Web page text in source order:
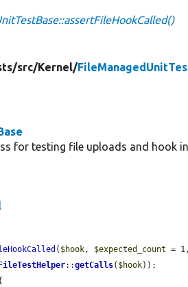
src/Kernel/
for testing file uploads and hook
( $hook, $expected_count =
FileTestHelper::getCalls( $hook));